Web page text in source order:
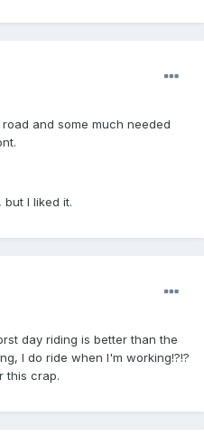
and some much needed
I liked it.
day riding is better than the
I do ride when I'm working!?!?
this crap.